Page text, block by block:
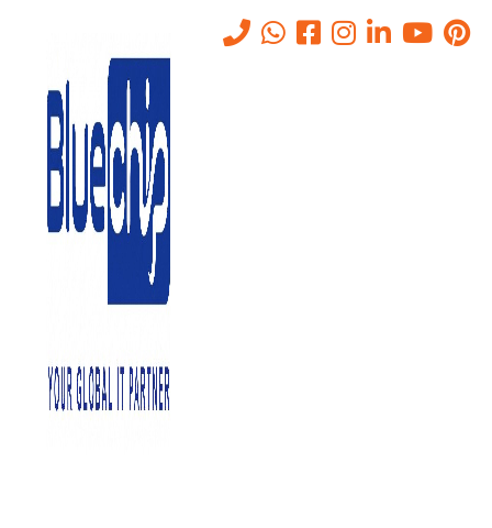
Benefits of Using a Unified
Threat Management Solution
Benefits Of Using A Unified Threat Management Solution